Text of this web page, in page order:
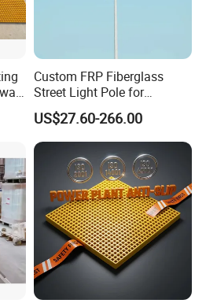
Custom FRP Fiberglass
Street Light Pole for
Outdoor Lighting and
Architectural Projects
US$27.60-266.00